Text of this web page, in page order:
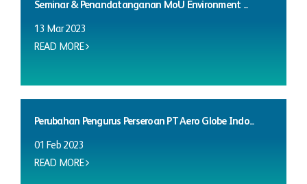
Seminar & Penandatanganan MoU Environment ...
13 Mar 2023
READ MORE
Perubahan Pengurus Perseroan PT Aero Globe Indo...
01 Feb 2023
READ MORE